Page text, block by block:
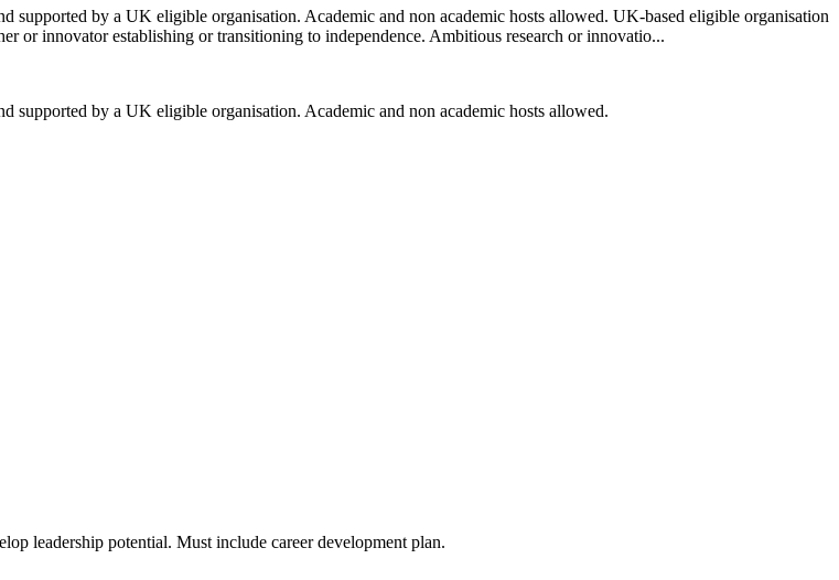
supported by a UK eligible organisation. Academic and non academic hosts allowed. UK-based eligible organisation
or innovator establishing or transitioning to independence. Ambitious research or innovatio...
supported by a UK eligible organisation. Academic and non academic hosts allowed.
leadership potential. Must include career development plan.